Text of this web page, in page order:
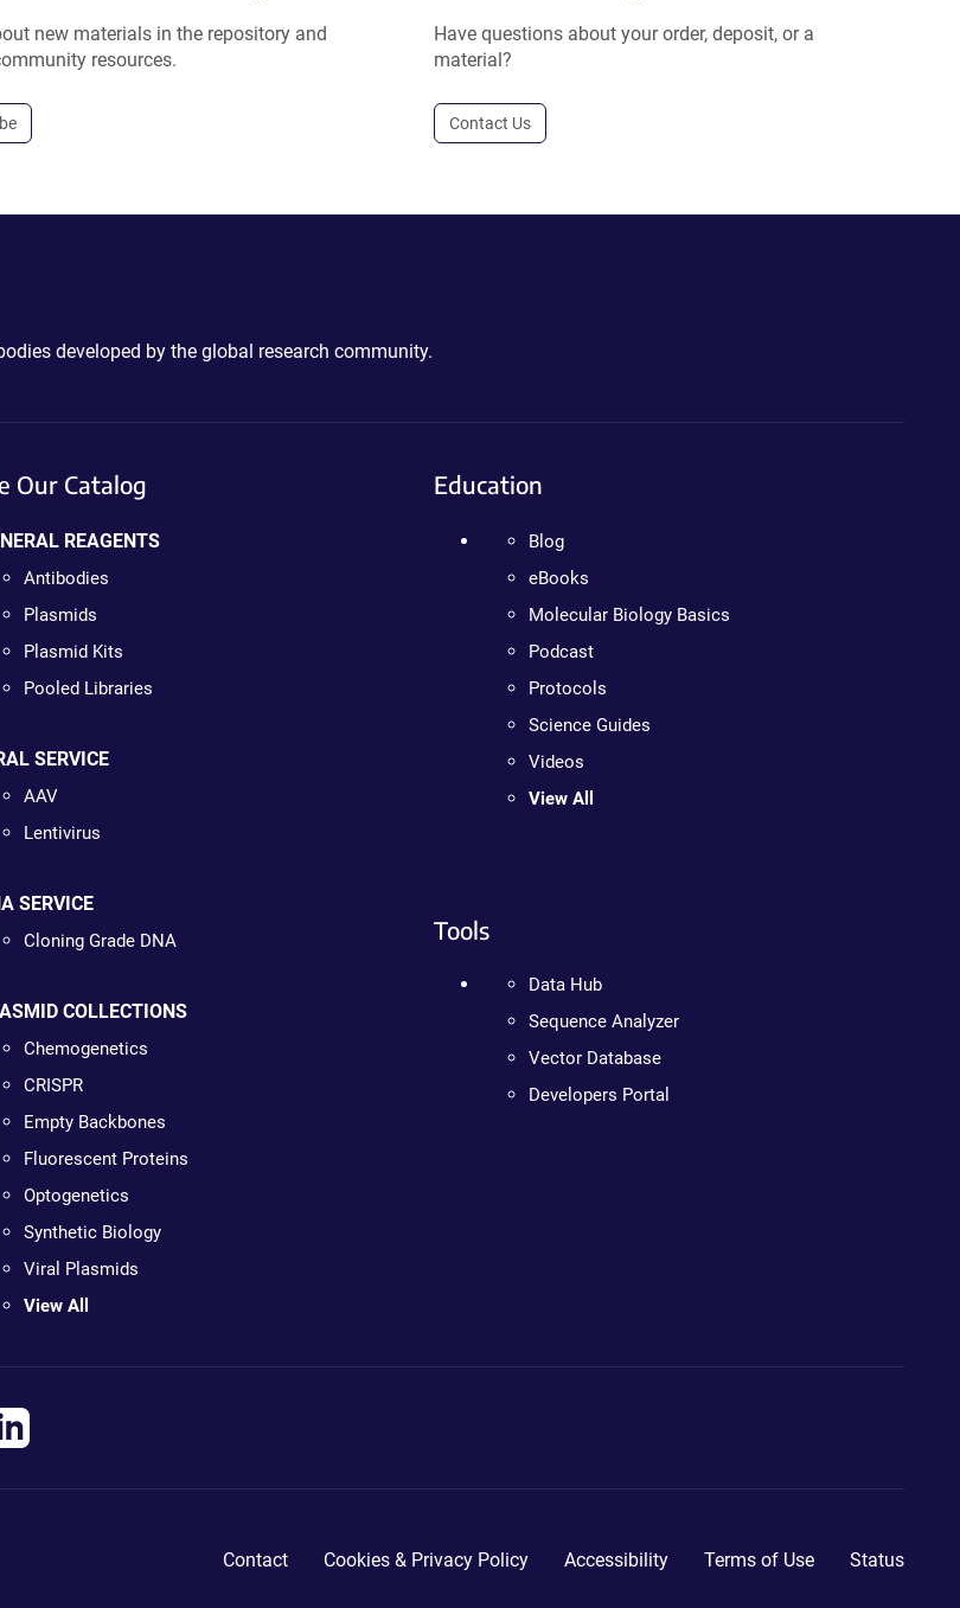
new materials in the repository and
resources.
Have questions about your order, deposit, or a
material?
Contact Us
developed by the global research community.
Our Catalog
REAGENTS
Antibodies
Plasmids
Plasmid Kits
Pooled Libraries
SERVICE
AAV
Lentivirus
SERVICE
Cloning Grade DNA
COLLECTIONS
Chemogenetics
CRISPR
Empty Backbones
Fluorescent Proteins
Optogenetics
Synthetic Biology
Viral Plasmids
View All
Education
Blog
eBooks
Molecular Biology Basics
Podcast
Protocols
Science Guides
Videos
View All
Tools
Data Hub
Sequence Analyzer
Vector Database
Developers Portal
Contact Cookies & Privacy Policy Accessibility Terms of Use Status